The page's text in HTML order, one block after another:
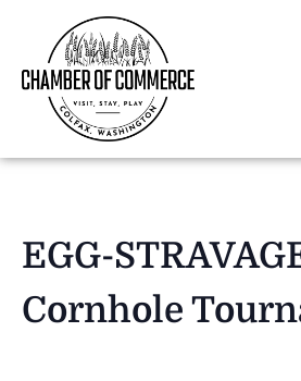
EGG-
Cornhole